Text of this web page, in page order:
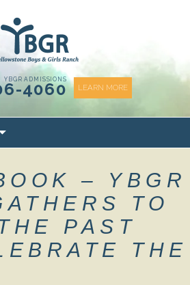
YBGR ADMISSIONS
4060 LEARN MORE
to
– YBGR
TO
PAST
THE